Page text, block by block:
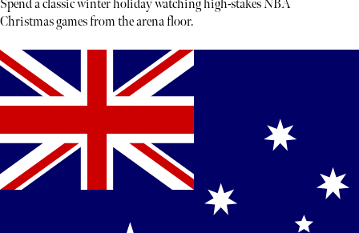
Spend a classic winter holiday watching high-stakes NBA
Christmas games from the arena floor.